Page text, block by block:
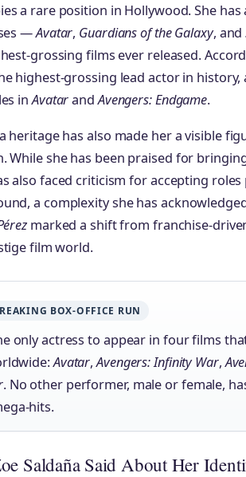
a rare position in Hollywood. She
—Avatar, Guardians of the Galaxy, and
grossing films ever released.
highest-grossing lead actor in
inAvatarandAvengers: Endgame.
heritage has also made her a visible
While she has been praised for
also faced criticism for accepting
a complexity she has
marked a shift from franchise-
film world.
BOX-OFFICE RUN
only actress to appear in four films
Avatar,Avengers: Infinity War,
. No other performer, male or female,
hits.
Saldaña Said About Her